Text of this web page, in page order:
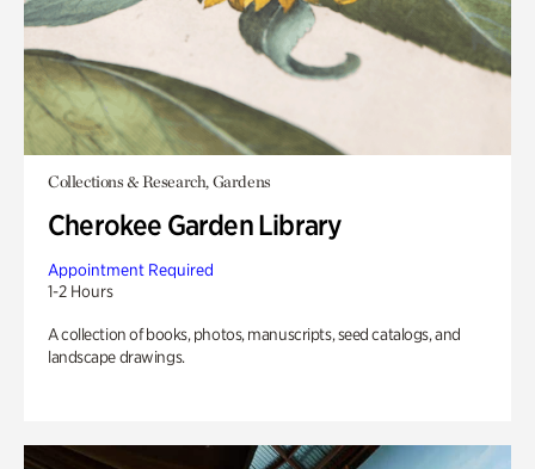
Collections & Research, Gardens
Cherokee Garden Library
Appointment Required
1-2 Hours
A collection of books, photos, manuscripts, seed catalogs, and
landscape drawings.